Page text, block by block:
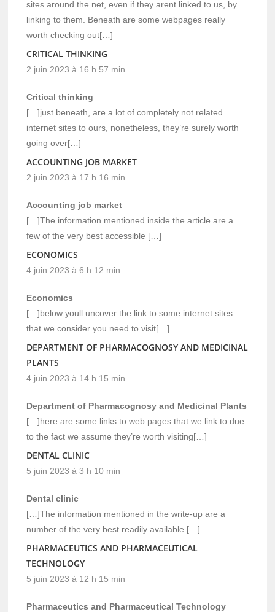
sites around the net, even if they arent linked to us, by
linking to them. Beneath are some webpages really
worth checking out[…]
CRITICAL THINKING
2 juin 2023 à 16 h 57 min
Critical thinking
[…]just beneath, are a lot of completely not related
internet sites to ours, nonetheless, they’re surely worth
going over[…]
ACCOUNTING JOB MARKET
2 juin 2023 à 17 h 16 min
Accounting job market
[…]The information mentioned inside the article are a
few of the very best accessible […]
ECONOMICS
4 juin 2023 à 6 h 12 min
Economics
[…]below youll uncover the link to some internet sites
that we consider you need to visit[…]
DEPARTMENT OF PHARMACOGNOSY AND MEDICINAL
PLANTS
4 juin 2023 à 14 h 15 min
Department of Pharmacognosy and Medicinal Plants
[…]here are some links to web pages that we link to due
to the fact we assume they’re worth visiting[…]
DENTAL CLINIC
5 juin 2023 à 3 h 10 min
Dental clinic
[…]The information mentioned in the write-up are a
number of the very best readily available […]
PHARMACEUTICS AND PHARMACEUTICAL
TECHNOLOGY
5 juin 2023 à 12 h 15 min
Pharmaceutics and Pharmaceutical Technology